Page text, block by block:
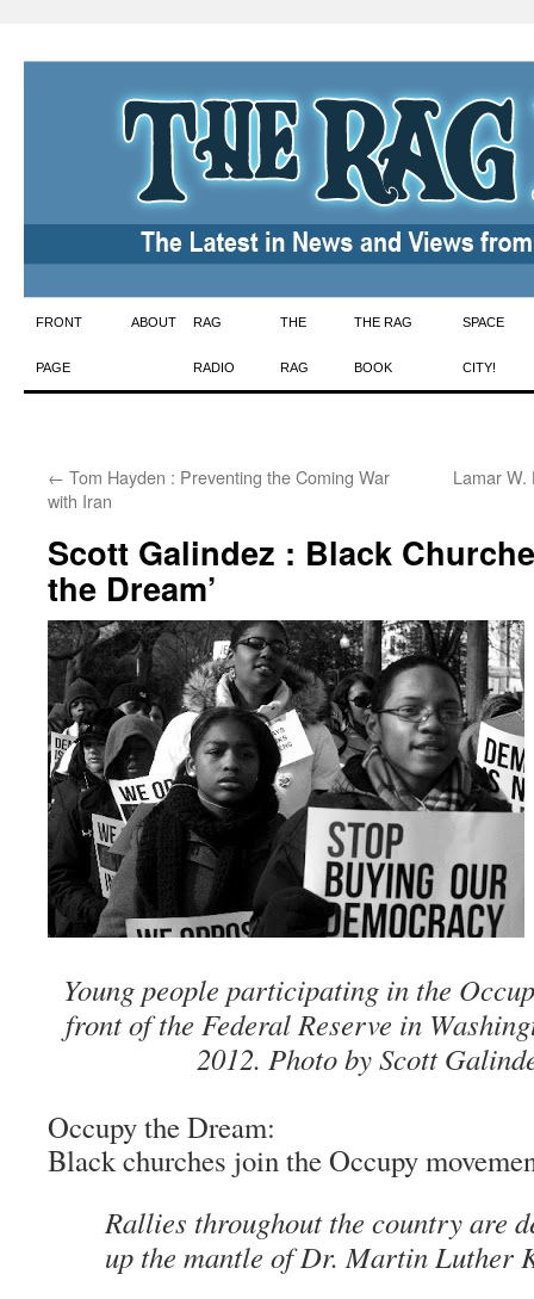
Skip
to
FRONT
PAGE
ABOUT RAG
RADIO
THE
RAG
THE RAG
BOOK
SPACE
CITY!
← Tom Hayden : Preventing the Coming War
with Iran
Lamar W.
Scott Galindez : Black
the Dream’
Young people participating in the
front of the Federal Reserve in
2012. Photo by Scott
Occupy the Dream:
Black churches join the Occupy
Rallies throughout the country are
up the mantle of Dr. Martin Luther